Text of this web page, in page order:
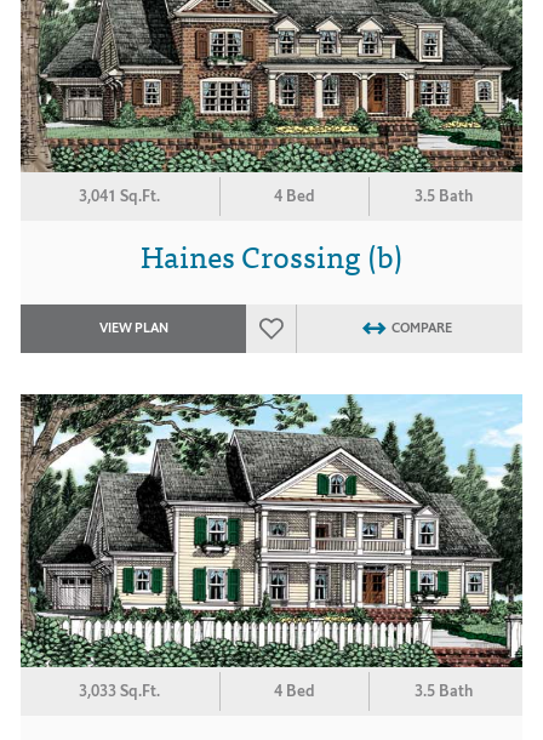
3,041 Sq.Ft. 4 Bed 3.5 Bath
Haines Crossing (b)
VIEW PLAN COMPARE
3,033 Sq.Ft. 4 Bed 3.5 Bath